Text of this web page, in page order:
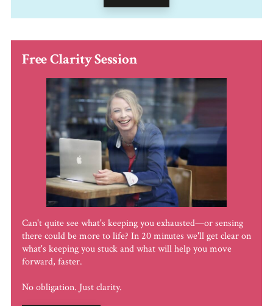
Free Clarity Session
Can't quite see what's keeping you exhausted—or sensing
there could be more to life? In 20 minutes we'll get clear on
what's keeping you stuck and what will help you move
forward, faster.
No obligation. Just clarity.